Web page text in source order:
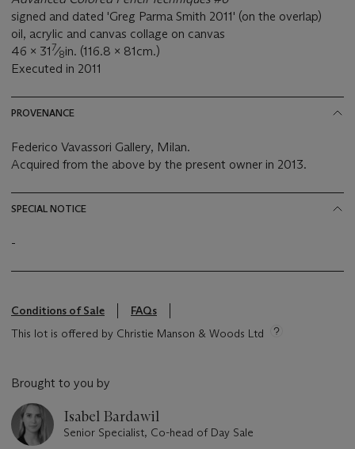
signed and dated 'Greg Parma Smith 2011' (on the overlap)
oil, acrylic and canvas collage on canvas
46 x 31 7⁄8in. (116.8 x 81cm.)
Executed in 2011
PROVENANCE
Federico Vavassori Gallery, Milan.
Acquired from the above by the present owner in 2013.
SPECIAL NOTICE
-
Conditions of Sale
FAQs
This lot is offered by Christie Manson & Woods Ltd
Brought to you by
Isabel Bardawil
Senior Specialist, Co-head of Day Sale